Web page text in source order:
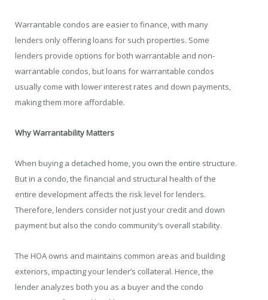
Warrantable condos are easier to finance, with many
lenders only offering loans for such properties. Some
lenders provide options for both warrantable and non-
warrantable condos, but loans for warrantable condos
usually come with lower interest rates and down payments,
making them more affordable.
Why Warrantability Matters
When buying a detached home, you own the entire structure.
But in a condo, the financial and structural health of the
entire development affects the risk level for lenders.
Therefore, lenders consider not just your credit and down
payment but also the condo community’s overall stability.
The HOA owns and maintains common areas and building
exteriors, impacting your lender’s collateral. Hence, the
lender analyzes both you as a buyer and the condo